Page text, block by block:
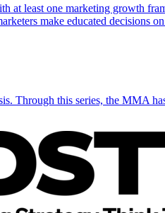
at least one marketing growth
make educated decisions
Through this series, the MMA